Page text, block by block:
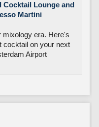
Cocktail Lounge and
Martini
mixology era. Here's
cocktail on your next
Airport